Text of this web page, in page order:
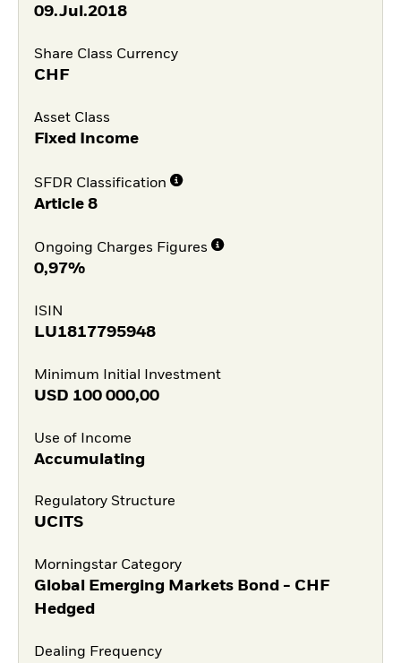
09.Jul.2018
Share Class Currency
CHF
Asset Class
Fixed Income
SFDR Classification
Article 8
Ongoing Charges Figures
0,97%
ISIN
LU1817795948
Minimum Initial Investment
USD 100 000,00
Use of Income
Accumulating
Regulatory Structure
UCITS
Morningstar Category
Global Emerging Markets Bond - CHF
Hedged
Dealing Frequency